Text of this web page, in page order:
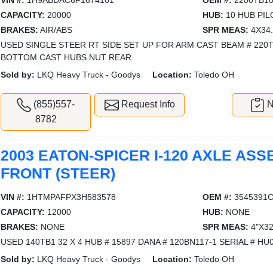
CAPACITY: 20000 HUB: 10 HUB
BRAKES: AIR/ABS SPR MEAS:
USED SINGLE STEER RT SIDE SET UP FOR ARM CAST BEAM #
BOTTOM CAST HUBS NUT REAR
Sold by: LKQ Heavy Truck - Goodys Location: Toledo OH
(855)557-
8782
Request Info
2003 EATON-SPICER I-120 AXLE
FRONT (STEER)
VIN #: 1HTMPAFPX3H583578 OEM #:
CAPACITY: 12000 HUB: NONE
BRAKES: NONE SPR MEAS:
USED 140TB1 32 X 4 HUB # 15897 DANA # 120BN117-1 SERIAL #
Sold by: LKQ Heavy Truck - Goodys Location: Toledo OH